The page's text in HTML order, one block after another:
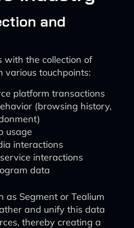
and
with the collection of
various touchpoints:
platform transactions
(browsing history,
usage
interactions
interactions
data
as Segment or Tealium
and unify this data
thereby creating a